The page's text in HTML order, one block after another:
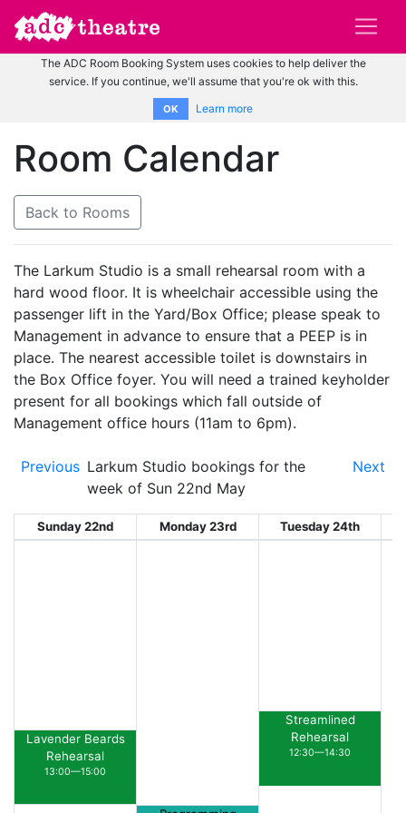
The ADC Room Booking System uses cookies to help deliver the
service. If you continue, we'll assume that you're ok with this.
OK Learn more
Room Calendar
Back to Rooms
The Larkum Studio is a small rehearsal room with a
hard wood floor. It is wheelchair accessible using the
passenger lift in the Yard/Box Office; please speak to
Management in advance to ensure that a PEEP is in
place. The nearest accessible toilet is downstairs in
the Box Office foyer. You will need a trained keyholder
present for all bookings which fall outside of
Management office hours (11am to 6pm).
Previous Larkum Studio bookings for the
week of Sun 22nd May
Next
Sunday 22nd Monday 23rd Tuesday 24th
Lavender Beards
Rehearsal
13:00—15:00
Streamlined
Rehearsal
12:30—14:30